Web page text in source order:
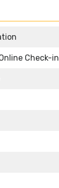
Check-in